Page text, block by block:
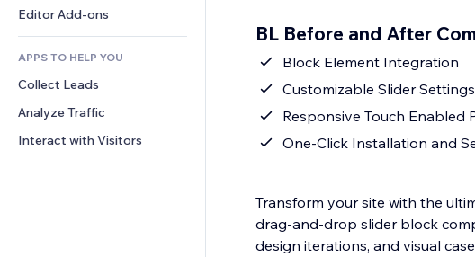
Calculators
Search
Weather
Charts & Tables
Community
Reviews & Testimonials
CRM
Editor Add-ons
APPS TO HELP YOU
Collect Leads
Analyze Traffic
Interact with Visitors
BL Before and After
Block Element Integration
Customizable Slider Settings
Responsive Touch Enabled
One‑Click Installation and
Transform your site with the
drag‑and‑drop slider block
design iterations, and visual